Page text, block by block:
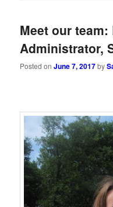
Meet our
Administrator,
Posted onJune 7, 2017by